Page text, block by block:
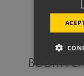
BOOK A